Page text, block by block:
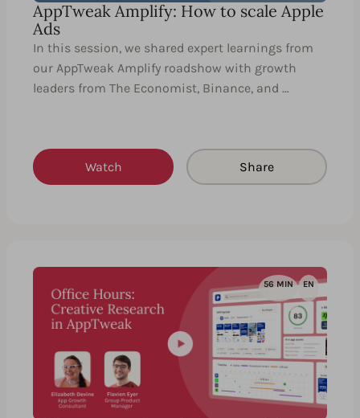
AppTweak Amplify: How to scale Apple
Ads
In this session, we shared expert learnings from
our AppTweak Amplify roadshow with growth
leaders from The Economist, Binance, and …
Watch Share
56 MIN EN